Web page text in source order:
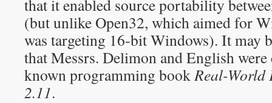
that it enabled source portability
(but unlike Open32, which aimed for
was targeting 16-bit Windows). It may
that Messrs. Delimon and English
known programming bookReal-World
2.11.